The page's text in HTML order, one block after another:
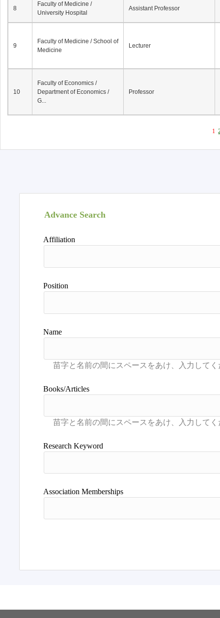
8
Faculty of Medicine /
University Hospital
Assistant Professor
9
Faculty of Medicine / School of
Medicine
Lecturer
10
Faculty of Economics /
Department of Economics /
G...
Professor
1
Advance Search
Affiliation
Position
Name
Books/Articles
Research Keyword
Association Memberships